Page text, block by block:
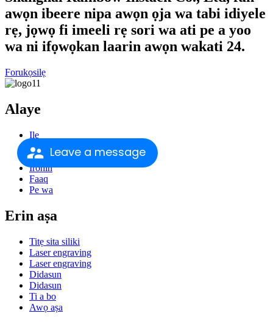
Leave a message
awọn ibeere nipa awọn ọja wa tabi idiyele
rẹ, jọwọ fi imeeli rẹ sori wa ati pe a yoo
wa ni ifọwọkan laarin awọn wakati 24.
Forukọsilẹ
Alaye
Ile
Nipa re
Awọn ọja
Irohin
Faaq
Pe wa
Erin aṣa
Titẹ sita siliki
Laser engraving
Laser engraving
Didasun
Didasun
Ti a bo
Awọ aṣa